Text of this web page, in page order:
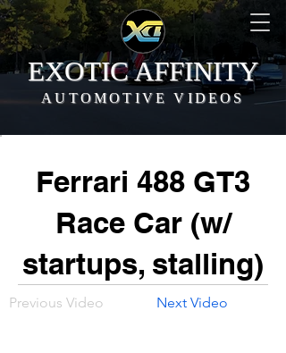
EXOTIC AFFINITY
AUTOMOTIVE VIDEOS
Ferrari 488 GT3
Race Car (w/
startups, stalling)
Previous Video Next Video